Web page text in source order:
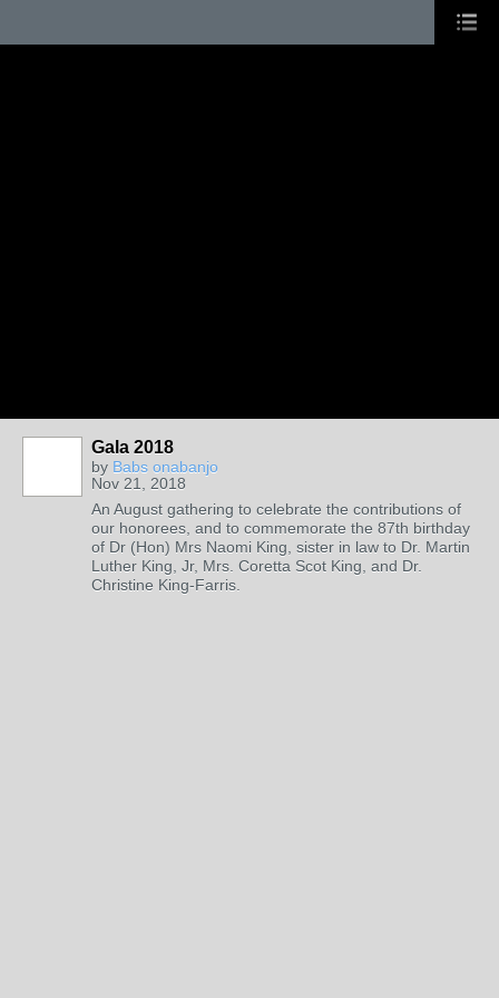
Gala 2018
by Babs onabanjo
Nov 21, 2018
An August gathering to celebrate the contributions of
our honorees, and to commemorate the 87th birthday
of Dr (Hon) Mrs Naomi King, sister in law to Dr. Martin
Luther King, Jr, Mrs. Coretta Scot King, and Dr.
Christine King-Farris.